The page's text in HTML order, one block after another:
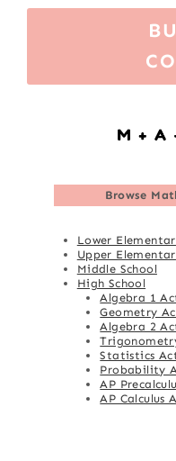
Browse
Lower
Upper
Middle School
High School
Algebra 1
Geometry
Algebra 2
Statistics
Probability
AP
AP Calculus